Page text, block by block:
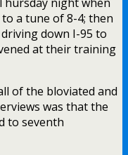
a tune of 8-4; then
down I-95 to
at their training
of the bloviated and
was that the
to seventh